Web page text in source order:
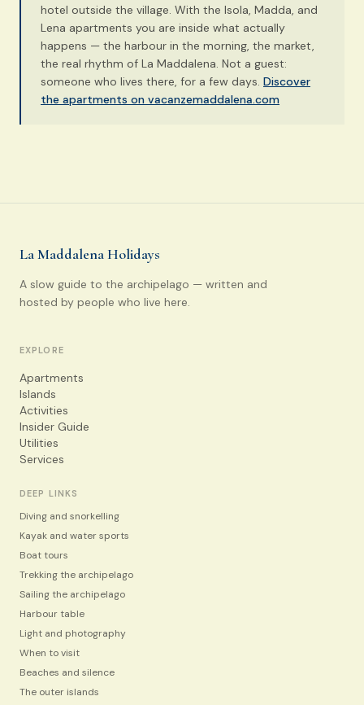
hotel outside the village. With the Isola, Madda, and
Lena apartments you are inside what actually
happens — the harbour in the morning, the market,
the real rhythm of La Maddalena. Not a guest:
someone who lives there, for a few days. Discover
the apartments on vacanzemaddalena.com
La Maddalena Holidays
A slow guide to the archipelago — written and
hosted by people who live here.
EXPLORE
Apartments
Islands
Activities
Insider Guide
Utilities
Services
DEEP LINKS
Diving and snorkelling
Kayak and water sports
Boat tours
Trekking the archipelago
Sailing the archipelago
Harbour table
Light and photography
When to visit
Beaches and silence
The outer islands